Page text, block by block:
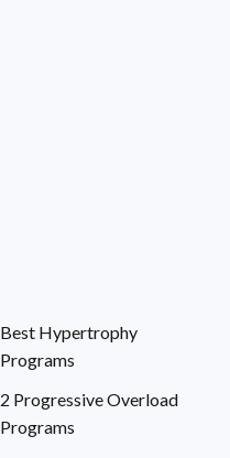
Best Hypertrophy
Programs
2 Progressive Overload
Programs